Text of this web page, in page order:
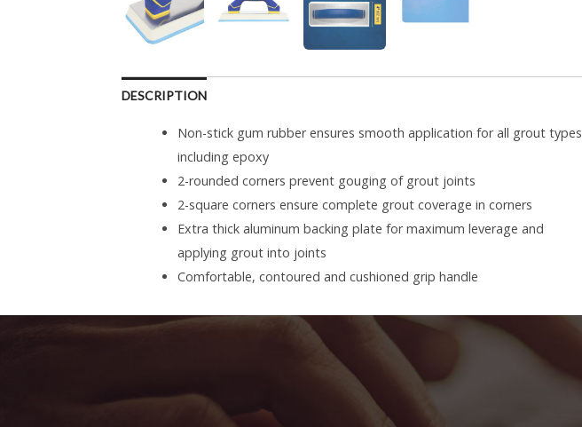
DESCRIPTION
Non-stick gum rubber ensures smooth application for all grout types
including epoxy
2-rounded corners prevent gouging of grout joints
2-square corners ensure complete grout coverage in corners
Extra thick aluminum backing plate for maximum leverage and
applying grout into joints
Comfortable, contoured and cushioned grip handle